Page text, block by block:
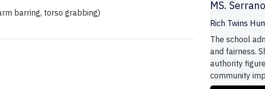
barring, torso grabbing)
MS. Serrano
Rich Twins
The school
and fairness.
authority
community